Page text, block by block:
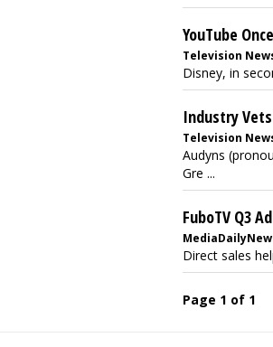
YouTube
Television
Disney, in
Industry
Television
Audyns
Gre ...
FuboTV Q3
Direct sales
Page 1 of 1